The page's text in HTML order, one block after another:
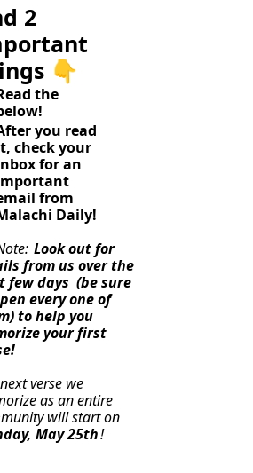
2
👇️
the
you read
check your
for an
from
Daily!
Look out for
from us over the
few days (be sure
every one of
to help you
your first
verse we
as an entire
community will start on
May 25th!